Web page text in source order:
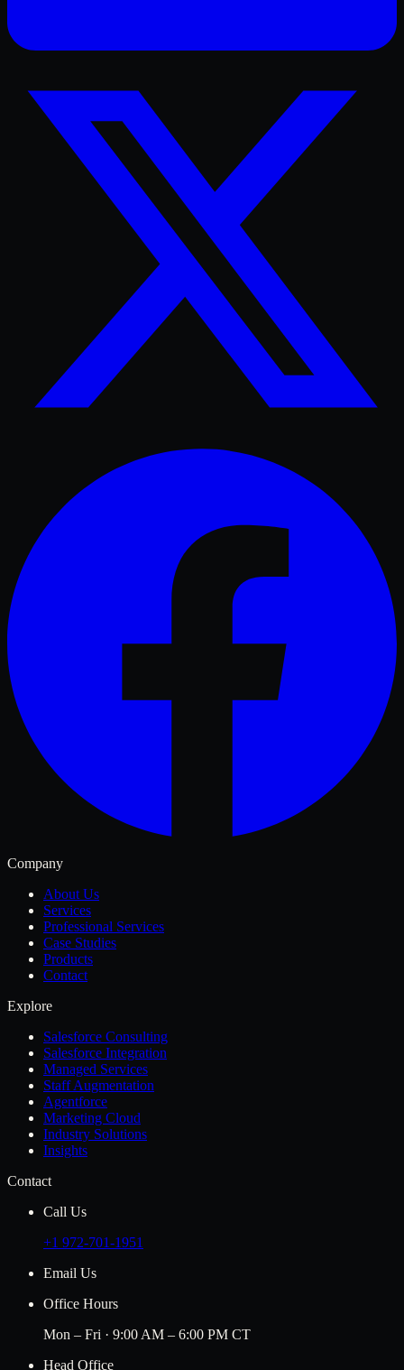
Company
About Us
Services
Professional Services
Case Studies
Products
Contact
Explore
Salesforce Consulting
Salesforce Integration
Managed Services
Staff Augmentation
Agentforce
Marketing Cloud
Industry Solutions
Insights
Contact
Call Us
+1 972-701-1951
Email Us
Office Hours
Mon – Fri · 9:00 AM – 6:00 PM CT
Head Office